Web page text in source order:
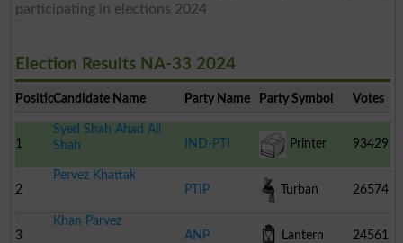
participating in elections 2024
Election Results NA-33 2024
PositionCandidate Name Party Name Party Symbol Votes
1
Syed Shah Ahad Ali
Shah
IND-PTI Printer 93429
2
Pervez Khattak
PTIP
Turban 26574
3
Khan Parvez
ANP
Lantern 24561